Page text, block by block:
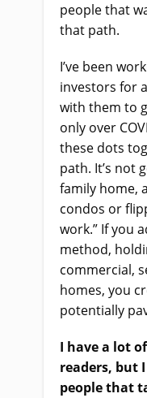
people that
that path.
I’ve been
investors for
with them to
only over
these dots
path. It’s not
family home,
condos or
work.” If you
method,
commercial,
homes, you
potentially
I have a lot
readers, but
people that